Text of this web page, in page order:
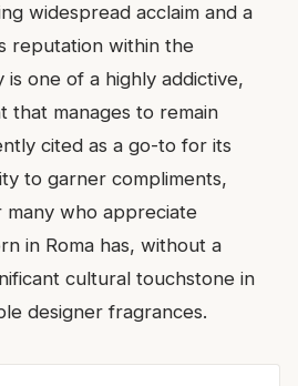
widespread acclaim and a
reputation within the
one of a highly addictive,
that manages to remain
cited as a go-to for its
to garner compliments,
many who appreciate
in Roma has, without a
cultural touchstone in
designer fragrances.